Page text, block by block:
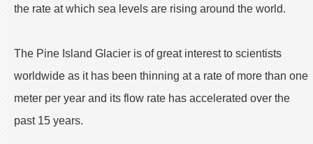
the rate at which sea levels are rising around the world.
The Pine Island Glacier is of great interest to scientists
worldwide as it has been thinning at a rate of more than one
meter per year and its flow rate has accelerated over the
past 15 years.